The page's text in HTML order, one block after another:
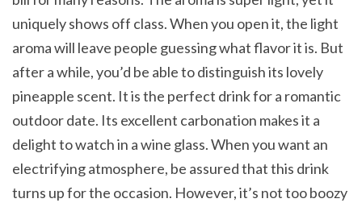
uniquely shows off class. When you open it, the light
aroma will leave people guessing what flavor it is. But
after a while, you’d be able to distinguish its lovely
pineapple scent. It is the perfect drink for a romantic
outdoor date. Its excellent carbonation makes it a
delight to watch in a wine glass. When you want an
electrifying atmosphere, be assured that this drink
turns up for the occasion. However, it’s not too boozy